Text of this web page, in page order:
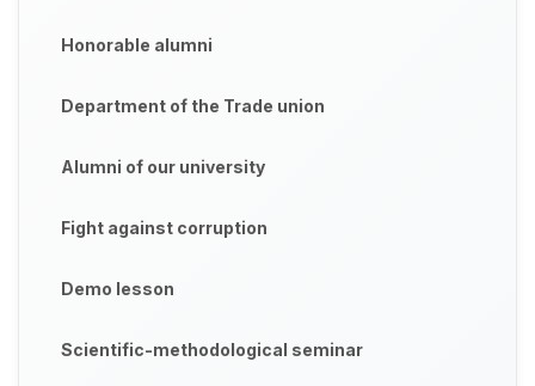
Honorable alumni
Department of the Trade union
Alumni of our university
Fight against corruption
Demo lesson
Scientific-methodological seminar